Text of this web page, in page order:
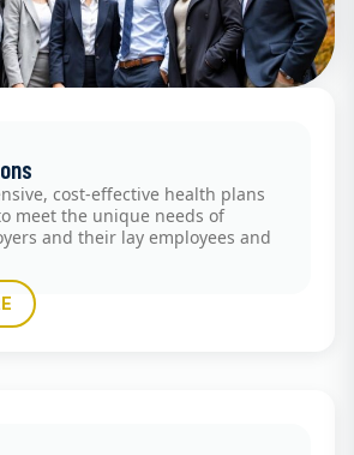
cost-effective health plans
meet the unique needs of
and their lay employees and